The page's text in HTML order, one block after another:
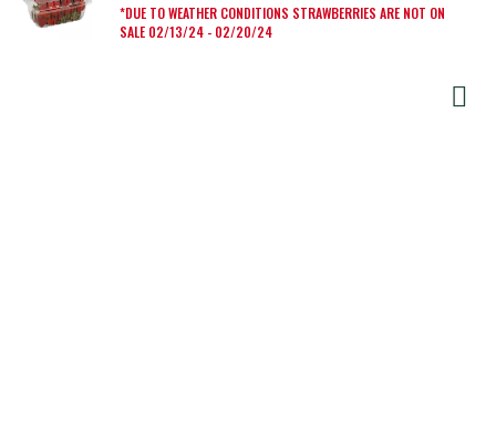
DUE TO WEATHER CONDITIONS STRAWBERRIES ARE NOT ON
SALE 02/13/24 - 02/20/24